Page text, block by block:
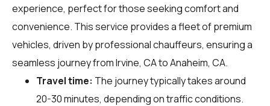
experience, perfect for those seeking comfort and
convenience. This service provides a fleet of premium
vehicles, driven by professional chauffeurs, ensuring a
seamless journey from Irvine, CA to Anaheim, CA.
Travel time: The journey typically takes around
20-30 minutes, depending on traffic conditions.